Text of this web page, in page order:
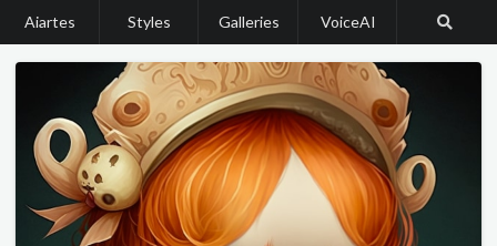
Aiartes Styles Galleries VoiceAI